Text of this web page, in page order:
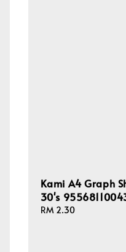
Kami A4 Graph
30's
Regular
RM 2.30